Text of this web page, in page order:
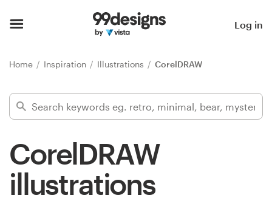
Log in
Home Inspiration Illustrations CorelDRAW
CorelDRAW
illustrations
Find a designer
Inspiration
99designs Pro